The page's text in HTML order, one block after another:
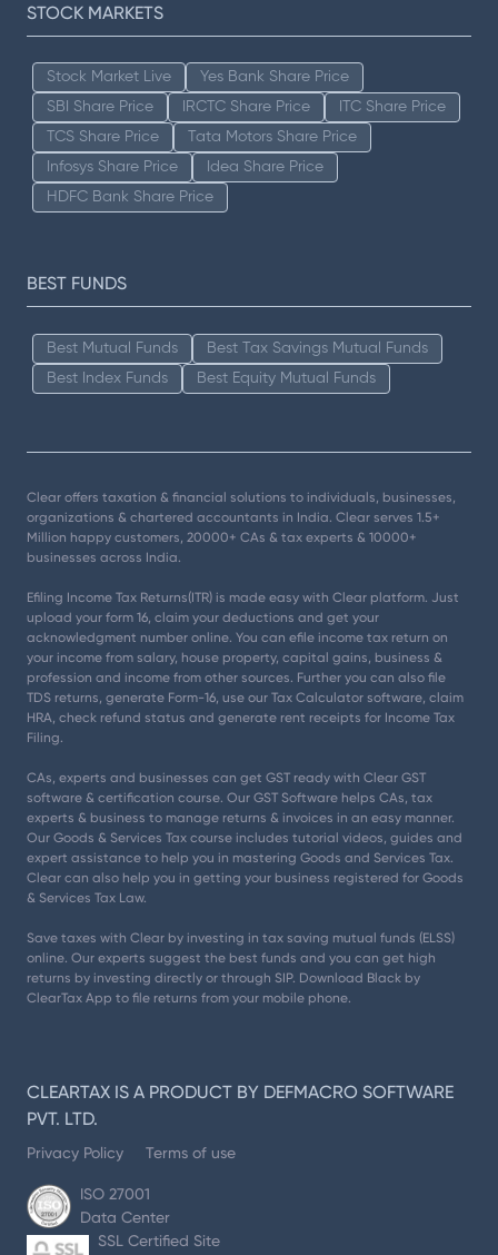
STOCK MARKETS
Stock Market Live
Yes Bank Share Price
SBI Share Price
IRCTC Share Price
ITC Share Price
TCS Share Price
Tata Motors Share Price
Infosys Share Price
Idea Share Price
HDFC Bank Share Price
BEST FUNDS
Best Mutual Funds
Best Tax Savings Mutual Funds
Best Index Funds
Best Equity Mutual Funds
Clear offers taxation & financial solutions to individuals, businesses,
organizations & chartered accountants in India. Clear serves 1.5+
Million happy customers, 20000+ CAs & tax experts & 10000+
businesses across India.
Efiling Income Tax Returns(ITR) is made easy with Clear platform. Just
upload your form 16, claim your deductions and get your
acknowledgment number online. You can efile income tax return on
your income from salary, house property, capital gains, business &
profession and income from other sources. Further you can also file
TDS returns, generate Form-16, use our Tax Calculator software, claim
HRA, check refund status and generate rent receipts for Income Tax
Filing.
CAs, experts and businesses can get GST ready with Clear GST
software & certification course. Our GST Software helps CAs, tax
experts & business to manage returns & invoices in an easy manner.
Our Goods & Services Tax course includes tutorial videos, guides and
expert assistance to help you in mastering Goods and Services Tax.
Clear can also help you in getting your business registered for Goods
& Services Tax Law.
Save taxes with Clear by investing in tax saving mutual funds (ELSS)
online. Our experts suggest the best funds and you can get high
returns by investing directly or through SIP. Download Black by
ClearTax App to file returns from your mobile phone.
CLEARTAX IS A PRODUCT BY DEFMACRO SOFTWARE
PVT. LTD.
Privacy Policy Terms of use
ISO 27001
Data Center
SSL Certified Site